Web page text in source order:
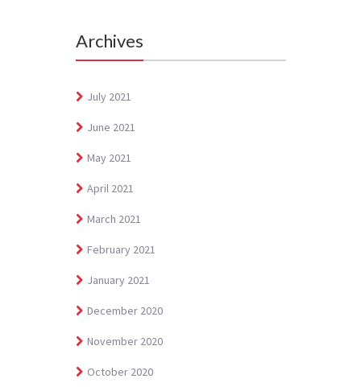
Archives
July 2021
June 2021
May 2021
April 2021
March 2021
February 2021
January 2021
December 2020
November 2020
October 2020